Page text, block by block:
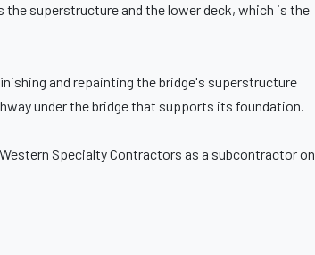
superstructure and the lower deck, which is the
and repainting the bridge's superstructure
under the bridge that supports its foundation.
Specialty Contractors as a subcontractor on